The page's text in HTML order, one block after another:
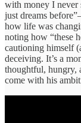
with money I
just dreams
how life was
noting how “these
cautioning himself
deceiving. It’s a
thoughtful, hungry,
come with his